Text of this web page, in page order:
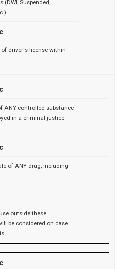
(DWI, Suspended,
of driver's license within
ANY controlled substance
in a criminal justice
of ANY drug, including
outside these
be considered on case